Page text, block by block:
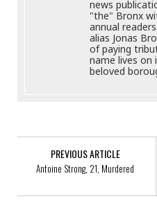
news
"the" Bronx
annual
alias Jonas
of paying
name lives
beloved
PREVIOUS ARTICLE
Antoine Strong, 21, Murdered